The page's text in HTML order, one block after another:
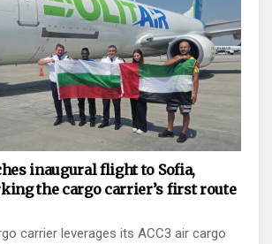
inaugural flight to Sofia,
the cargo carrier’s first route
carrier leverages its ACC3 air cargo